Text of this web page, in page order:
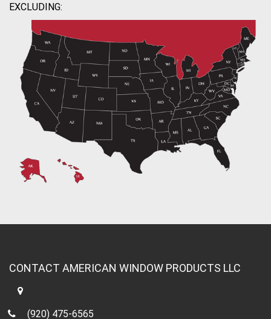
EXCLUDING:
CONTACT AMERICAN WINDOW PRODUCTS LLC
(920) 475-6565